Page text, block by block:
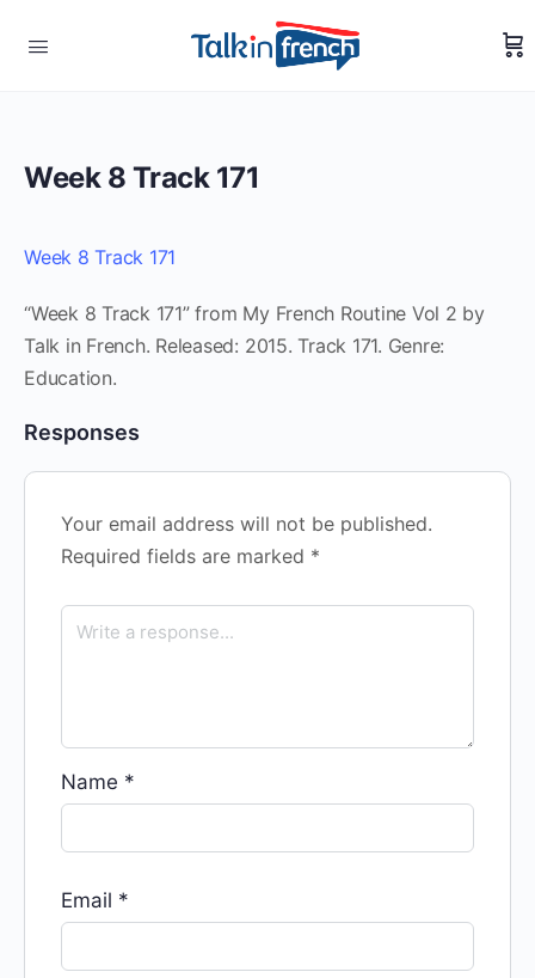
Week 8 Track 171
Week 8 Track 171
“Week 8 Track 171” from My French Routine Vol 2 by
Talk in French. Released: 2015. Track 171. Genre:
Education.
Responses
Your email address will not be published.
Required fields are marked *
Name *
Email *